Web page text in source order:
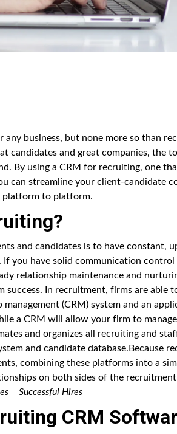
business, but none more so than
candidates and great companies, the
By using a CRM for recruiting, one
can streamline your client-candidate
platform to platform.
and candidates is to have constant,
you have solid communication
relationship maintenance and
success. In recruitment, firms are able
(CRM) system and an
a CRM will allow your firm to
and organizes all recruiting and
and candidate database.Because
combining these platforms into a
on both sides of the
= Successful Hires
CRM